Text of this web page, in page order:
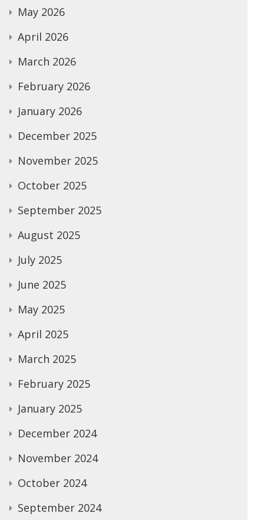
May 2026
April 2026
March 2026
February 2026
January 2026
December 2025
November 2025
October 2025
September 2025
August 2025
July 2025
June 2025
May 2025
April 2025
March 2025
February 2025
January 2025
December 2024
November 2024
October 2024
September 2024